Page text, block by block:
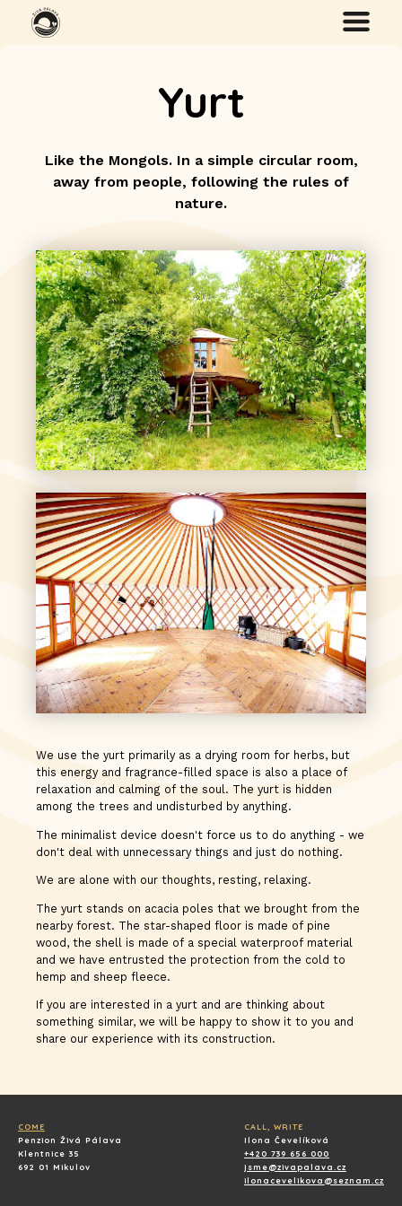
Yurt
Like the Mongols. In a simple circular room,
away from people, following the rules of
nature.
We use the yurt primarily as a drying room for herbs, but
this energy and fragrance-filled space is also a place of
relaxation and calming of the soul. The yurt is hidden
among the trees and undisturbed by anything.
The minimalist device doesn't force us to do anything - we
don't deal with unnecessary things and just do nothing.
We are alone with our thoughts, resting, relaxing.
The yurt stands on acacia poles that we brought from the
nearby forest. The star-shaped floor is made of pine
wood, the shell is made of a special waterproof material
and we have entrusted the protection from the cold to
hemp and sheep fleece.
If you are interested in a yurt and are thinking about
something similar, we will be happy to show it to you and
share our experience with its construction.
COME
Penzion Živá Pálava
Klentnice 35
692 01 Mikulov
CALL, WRITE
Ilona Čevelíková
+420 739 656 000
jsme@zivapalava.cz
ilonacevelikova@seznam.cz